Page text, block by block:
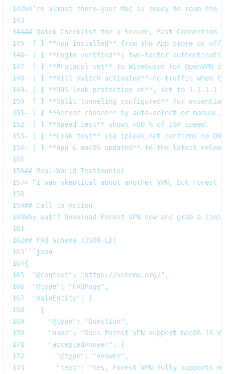
142We’re almost there—your Mac is ready to roam
143
144## Quick Checklist for a Secure, Fast Connection
145- [ ] **App installed** from the App Store or
146- [ ] **Login verified**; two‑factor
147- [ ] **Protocol set** to WireGuard (or OpenVPN
148- [ ] **Kill switch activated**—no traffic when
149- [ ] **DNS leak protection on**; set to 1.1.1.1
150- [ ] **Split‑tunneling configured** for essential
151 - [ ] **Server chosen** by auto‑select or manual,
152- [ ] **Speed test** shows >80 % of ISP speed.
153- [ ] **Leak test** via ipleak.net confirms no
154- [ ] **App & macOS updated** to the latest
155
156## Real‑World Testimonial
157> “I was skeptical about another VPN, but
158
159## Call to Action
160Why wait? Download Forest VPN now and grab a
161
162## FAQ Schema (JSON‑LD)
163```json
164{
165
  "@context": "https://schema.org/",
166
  "@type": "FAQPage",
167
  "mainEntity": [
168
    {
169
      "@type": "Question",
170
"name": "Does Forest VPN support macOS 13
171
      "acceptedAnswer": {
172
        "@type": "Answer",
173
"text": "Yes, Forest VPN fully supports